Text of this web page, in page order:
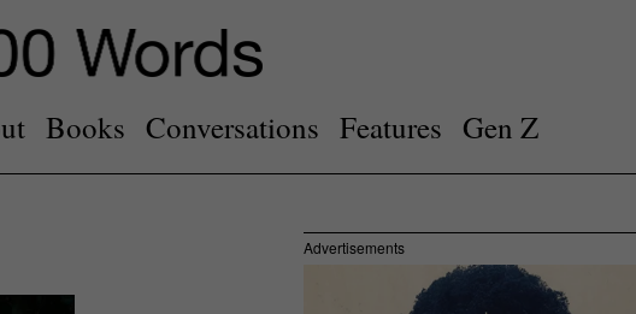
Books Conversations Features Gen Z
Advertisements